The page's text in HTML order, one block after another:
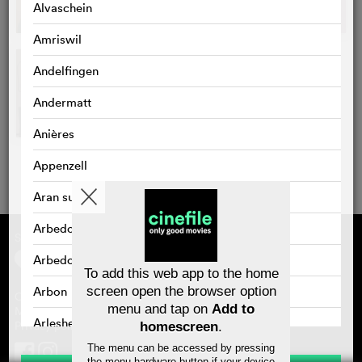
Alvaschein
Amriswil
Andelfingen
Andermatt
Anières
Appenzell
Aran sur Vilette
Arbedo
Arbedo-Castione
Arbon
Arlesheim
Arosa
Supported by
Contact
Masthead
Privacy policy
About cinefile
Newsletter
FAQ
Vouchers
To add this web app to the home
screen open the browser option
menu and tap on Add to
homescreen.
The menu can be accessed by pressing